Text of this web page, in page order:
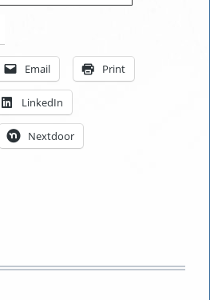
Email Print
LinkedIn
Nextdoor